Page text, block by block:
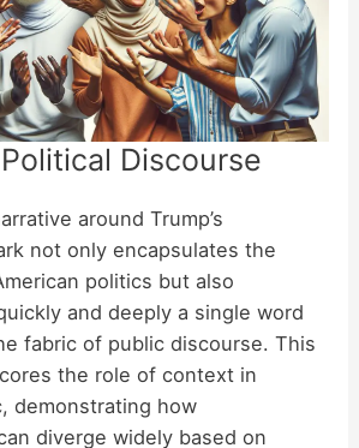
Discourse
around Trump’s
not only encapsulates the
politics but also
and deeply a single word
fabric of public discourse. This
the role of context in
demonstrating how
diverge widely based on